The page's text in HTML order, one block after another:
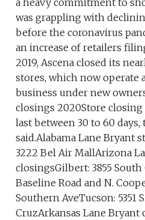
a heavy commitment to
was grappling with
before the coronavirus
an increase of retailers
2019, Ascena closed its
stores, which now operate
business under new
closings 2020Store closing
last between 30 to 60
said.Alabama Lane Bryant
3222 Bel Air MallArizona
closingsGilbert: 3855
Baseline Road and N.
Southern AveTucson: 5351
CruzArkansas Lane Bryant